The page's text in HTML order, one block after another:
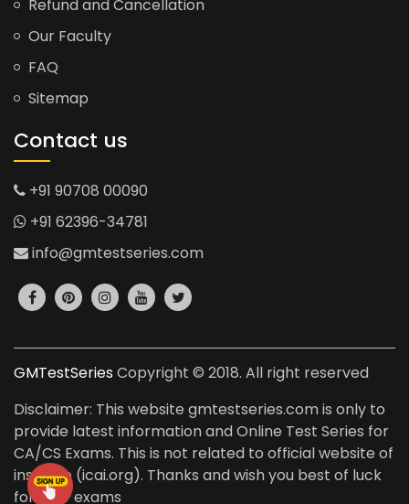
Refund and Cancellation
Our Faculty
FAQ
Sitemap
Contact us
+91 90708 00090
+91 62396-34781
info@gmtestseries.com
GMTestSeries Copyright © 2018. All right reserved
Disclaimer: This website gmtestseries.com is only to
provide latest information and Online Test Series for
CA/CS Exams. This is not related to official website of
institute (icai.org). Thanks and wish you best of luck
for your exams